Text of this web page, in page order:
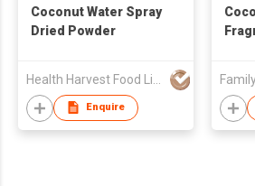
Coconut Water Spray
Dried Powder
Enquire